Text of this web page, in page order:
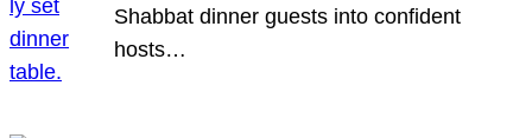
Shabbat dinner guests into confident
hosts…